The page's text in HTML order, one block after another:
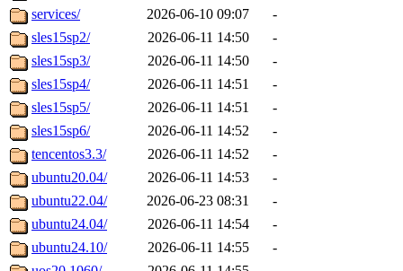
services/
2026-06-10 09:07
-
sles15sp2/
2026-06-11 14:50
-
sles15sp3/
2026-06-11 14:50
-
sles15sp4/
2026-06-11 14:51
-
sles15sp5/
2026-06-11 14:51
-
sles15sp6/
2026-06-11 14:52
-
tencentos3.3/
2026-06-11 14:52
-
ubuntu20.04/
2026-06-11 14:53
-
ubuntu22.04/
2026-06-23 08:31
-
ubuntu24.04/
2026-06-11 14:54
-
ubuntu24.10/
2026-06-11 14:55
-